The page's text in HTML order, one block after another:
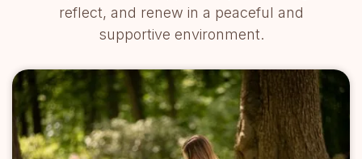
reflect, and renew in a peaceful and
supportive environment.